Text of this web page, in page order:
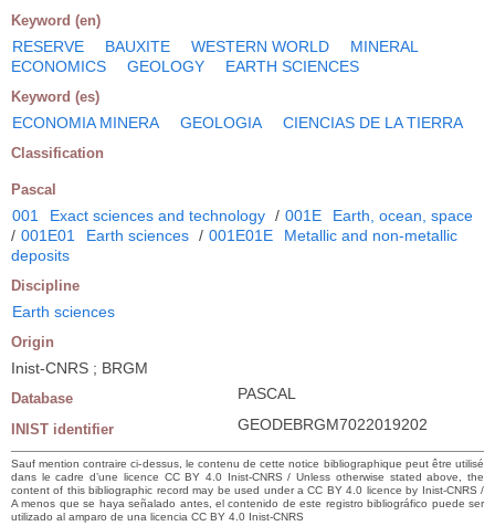
Keyword (en)
RESERVE BAUXITE WESTERN WORLD
MINERAL
ECONOMICS
GEOLOGY EARTH SCIENCES
Keyword (es)
ECONOMIA MINERA GEOLOGIA CIENCIAS DE LA TIERRA
Classification
Pascal
001 Exact sciences and technology / 001E
Earth, ocean, space
/ 001E01 Earth sciences / 001E01E
Metallic and non-metallic
deposits
Discipline
Earth sciences
Origin
Inist-CNRS ; BRGM
Database PASCAL
INIST identifier GEODEBRGM7022019202
Sauf mention contraire ci-dessus, le contenu de cette notice bibliographique peut être utilisé
dans le cadre d’une licence CC BY 4.0 Inist-CNRS / Unless otherwise stated above, the
content of this bibliographic record may be used under a CC BY 4.0 licence by Inist-CNRS /
A menos que se haya señalado antes, el contenido de este registro bibliográfico puede ser
utilizado al amparo de una licencia CC BY 4.0 Inist-CNRS